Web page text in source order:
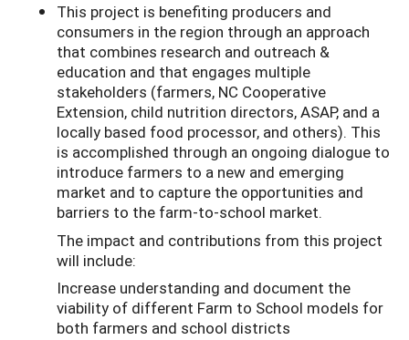
This project is benefiting producers and
consumers in the region through an approach
that combines research and outreach &
education and that engages multiple
stakeholders (farmers, NC Cooperative
Extension, child nutrition directors, ASAP, and a
locally based food processor, and others). This
is accomplished through an ongoing dialogue to
introduce farmers to a new and emerging
market and to capture the opportunities and
barriers to the farm-to-school market.
The impact and contributions from this project
will include:
Increase understanding and document the
viability of different Farm to School models for
both farmers and school districts